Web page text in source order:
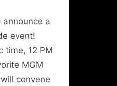
announce a
event!
time, 12 PM
MGM
convene